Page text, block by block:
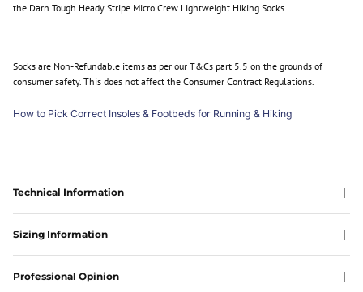
the Darn Tough Heady Stripe Micro Crew Lightweight Hiking Socks.
Socks are Non-Refundable items as per our T&Cs part 5.5 on the grounds of
consumer safety. This does not affect the Consumer Contract Regulations.
How to Pick Correct Insoles & Footbeds for Running & Hiking
Technical Information
Sizing Information
Professional Opinion